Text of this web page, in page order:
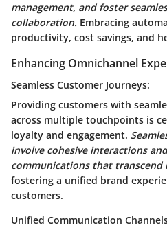
management, and foster
collaboration. Embracing
productivity, cost savings, and
Enhancing Omnichannel
Seamless Customer Journeys:
Providing customers with
across multiple touchpoints is
loyalty and engagement.
involve cohesive interactions
communications that transcend
fostering a unified brand
customers.
Unified Communication